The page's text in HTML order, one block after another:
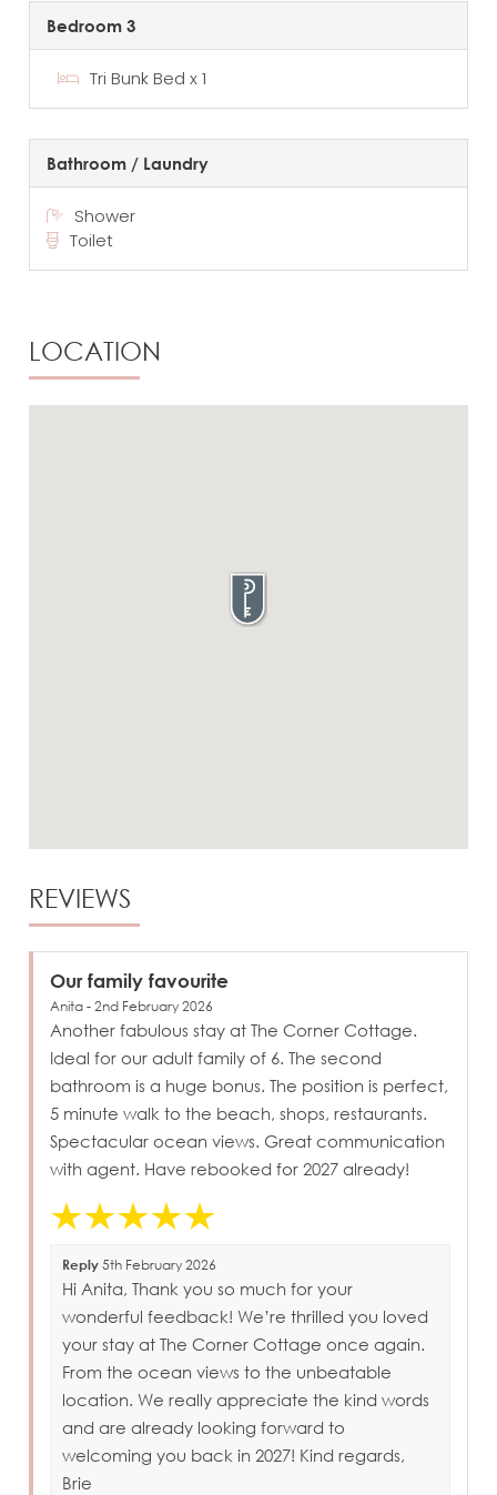
Bedroom 3
Tri Bunk Bed x 1
Bathroom / Laundry
Shower
Toilet
LOCATION
REVIEWS
Our family favourite
Anita - 2nd February 2026
Another fabulous stay at The Corner Cottage.
Ideal for our adult family of 6. The second
bathroom is a huge bonus. The position is perfect,
5 minute walk to the beach, shops, restaurants.
Spectacular ocean views. Great communication
with agent. Have rebooked for 2027 already!
Reply 5th February 2026
Hi Anita, Thank you so much for your
wonderful feedback! We’re thrilled you loved
your stay at The Corner Cottage once again.
From the ocean views to the unbeatable
location. We really appreciate the kind words
and are already looking forward to
welcoming you back in 2027! Kind regards,
Brie